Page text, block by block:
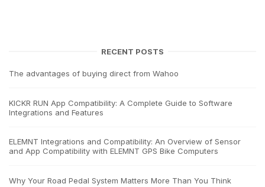
RECENT POSTS
The advantages of buying direct from Wahoo
KICKR RUN App Compatibility: A Complete Guide to Software
Integrations and Features
ELEMNT Integrations and Compatibility: An Overview of Sensor
and App Compatibility with ELEMNT GPS Bike Computers
Why Your Road Pedal System Matters More Than You Think